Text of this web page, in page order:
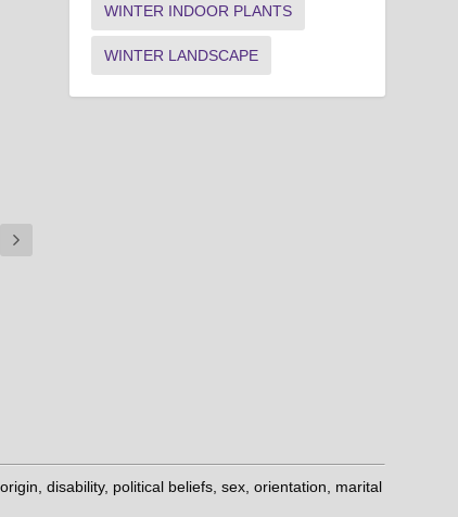
WINTER INDOOR PLANTS
WINTER LANDSCAPE
disability, political beliefs, sex, orientation, marital